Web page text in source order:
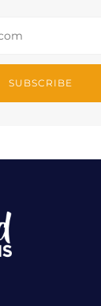
SUBSCRIBE